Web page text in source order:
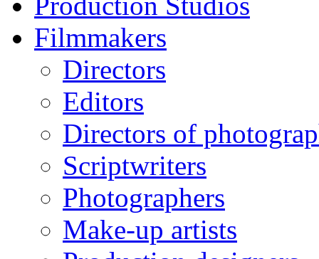
Filmmakers
Directors
Editors
Directors of
Scriptwriters
Photographers
Make-up artists